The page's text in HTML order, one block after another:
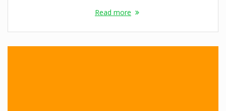
Read more